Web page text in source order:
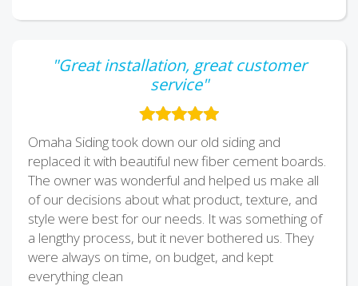
"Great installation, great customer
service"
Omaha Siding took down our old siding and
replaced it with beautiful new fiber cement boards.
The owner was wonderful and helped us make all
of our decisions about what product, texture, and
style were best for our needs. It was something of
a lengthy process, but it never bothered us. They
were always on time, on budget, and kept
everything clean